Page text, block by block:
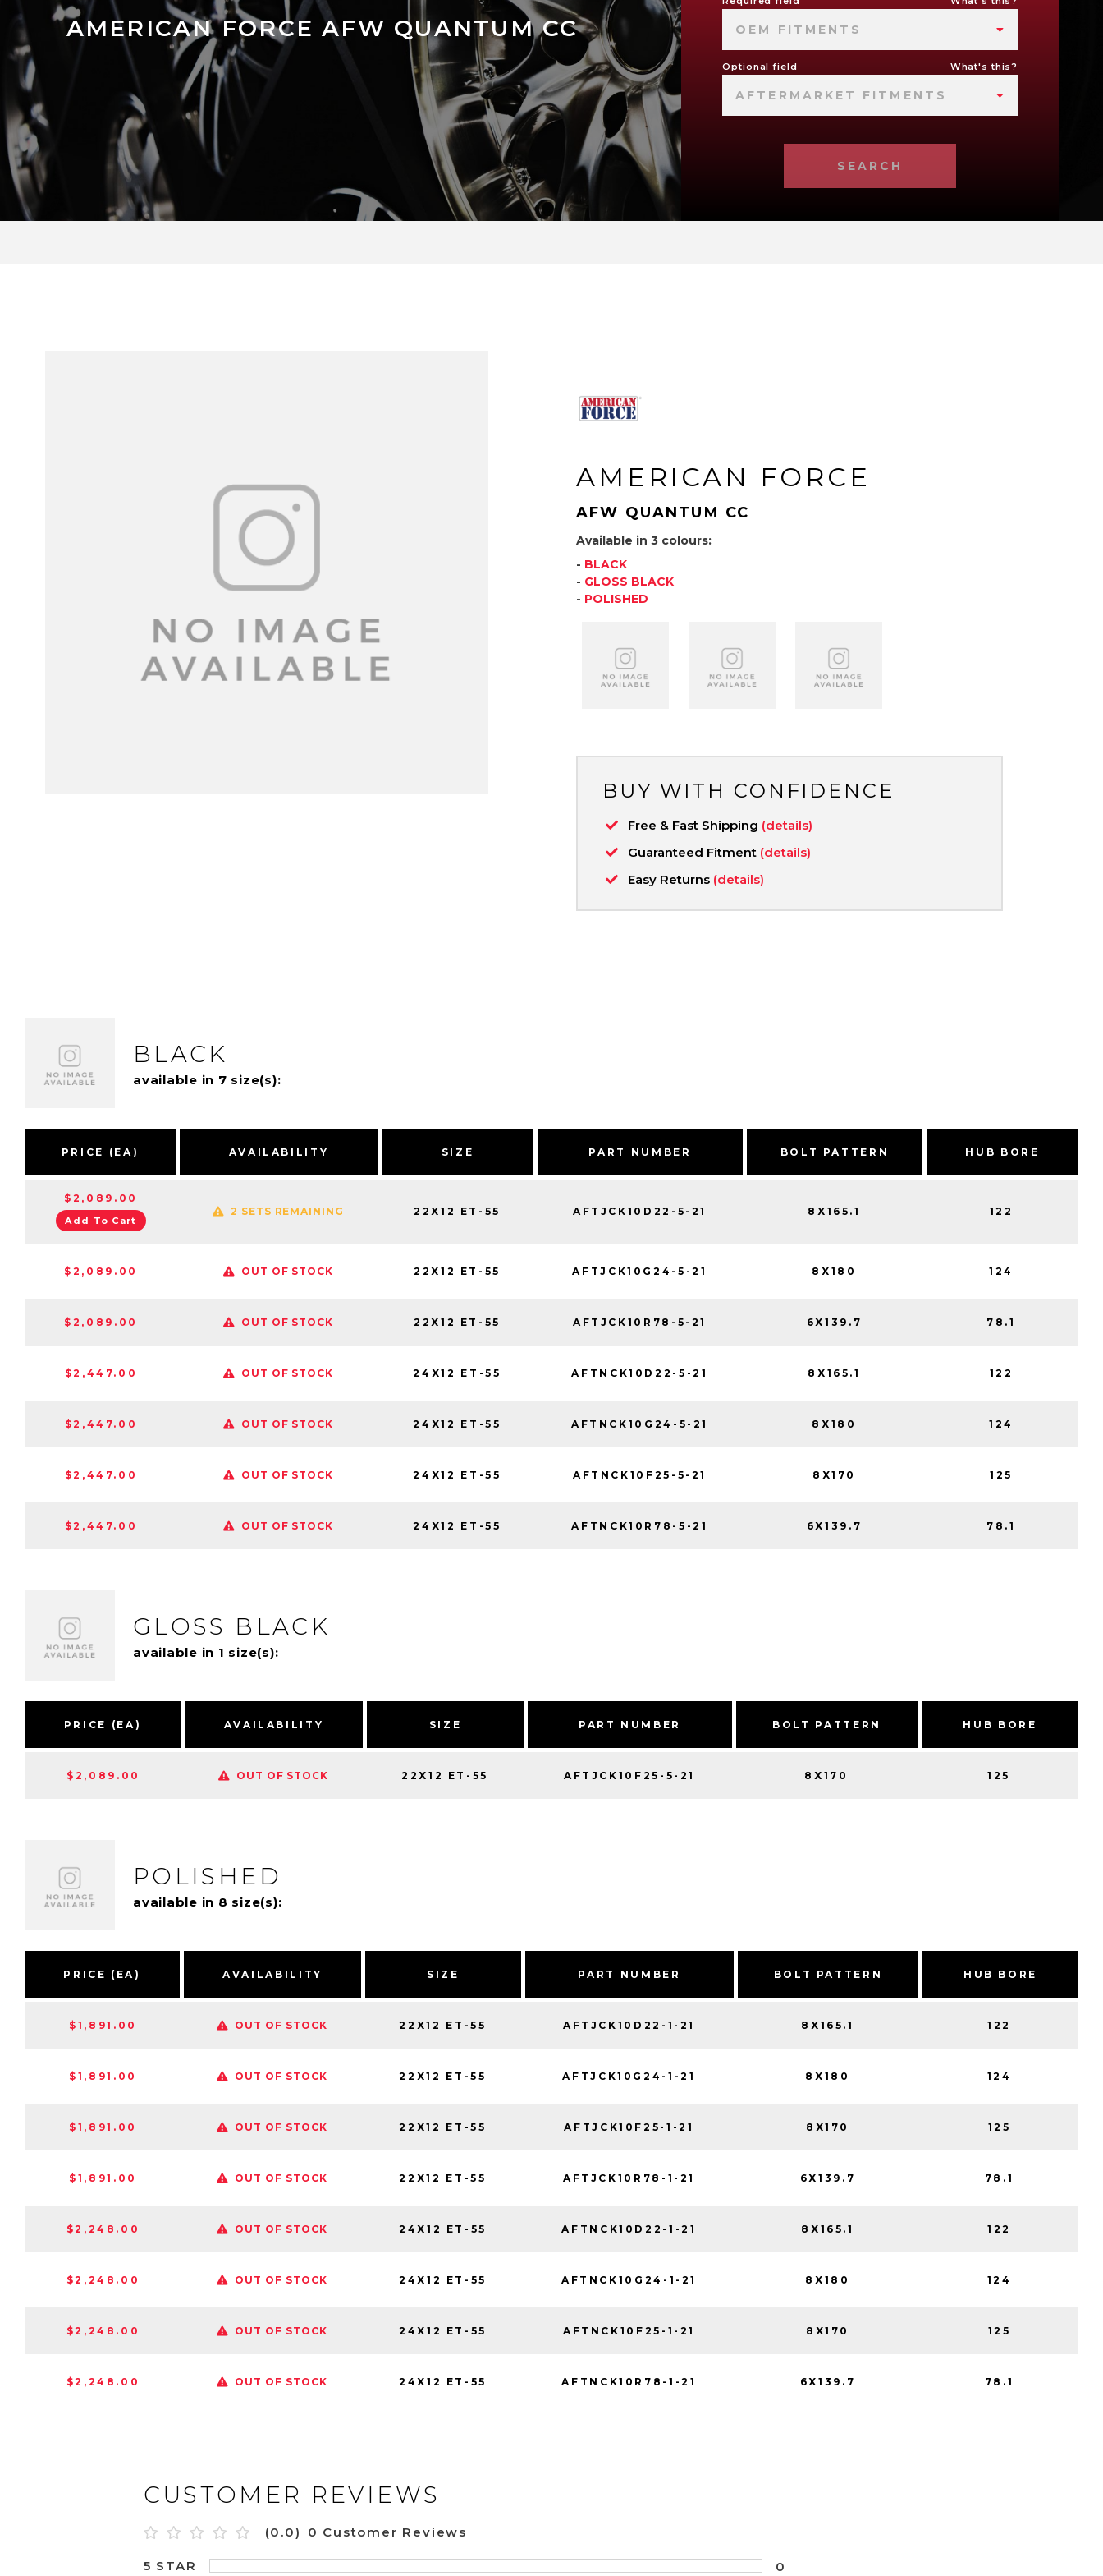
AMERICAN FORCE AFW QUANTUM CC OEM FITMENTS
Optional field What's this?
AFTERMARKET FITMENTS
SEARCH
AMERICAN FORCE
AFW QUANTUM CC
Available in 3 colours:
- BLACK
- GLOSS BLACK
- POLISHED
BUY WITH CONFIDENCE
Free & Fast Shipping (details)
Guaranteed Fitment (details)
Easy Returns (details)
BLACK
available in 7 size(s):
PRICE (EA) AVAILABILITY SIZE PART NUMBER BOLT PATTERN HUB BORE
$2,089.00
Add To Cart
2 SETS REMAINING 22X12 ET-55 AFTJCK10D22-5-21 8X165.1 122
$2,089.00 OUT OF STOCK 22X12 ET-55 AFTJCK10G24-5-21 8X180 124
$2,089.00 OUT OF STOCK 22X12 ET-55 AFTJCK10R78-5-21 6X139.7 78.1
$2,447.00 OUT OF STOCK 24X12 ET-55 AFTNCK10D22-5-21 8X165.1 122
$2,447.00 OUT OF STOCK 24X12 ET-55 AFTNCK10G24-5-21 8X180 124
$2,447.00 OUT OF STOCK 24X12 ET-55 AFTNCK10F25-5-21 8X170 125
$2,447.00 OUT OF STOCK 24X12 ET-55 AFTNCK10R78-5-21 6X139.7 78.1
GLOSS BLACK
available in 1 size(s):
PRICE (EA) AVAILABILITY SIZE PART NUMBER BOLT PATTERN HUB BORE
$2,089.00 OUT OF STOCK 22X12 ET-55 AFTJCK10F25-5-21 8X170 125
POLISHED
available in 8 size(s):
PRICE (EA) AVAILABILITY SIZE PART NUMBER BOLT PATTERN HUB BORE
$1,891.00 OUT OF STOCK 22X12 ET-55 AFTJCK10D22-1-21 8X165.1 122
$1,891.00 OUT OF STOCK 22X12 ET-55 AFTJCK10G24-1-21 8X180 124
$1,891.00 OUT OF STOCK 22X12 ET-55 AFTJCK10F25-1-21 8X170 125
$1,891.00 OUT OF STOCK 22X12 ET-55 AFTJCK10R78-1-21 6X139.7 78.1
$2,248.00 OUT OF STOCK 24X12 ET-55 AFTNCK10D22-1-21 8X165.1 122
$2,248.00 OUT OF STOCK 24X12 ET-55 AFTNCK10G24-1-21 8X180 124
$2,248.00 OUT OF STOCK 24X12 ET-55 AFTNCK10F25-1-21 8X170 125
$2,248.00 OUT OF STOCK 24X12 ET-55 AFTNCK10R78-1-21 6X139.7 78.1
CUSTOMER REVIEWS
(0.0) 0 Customer Reviews
5 STAR 0